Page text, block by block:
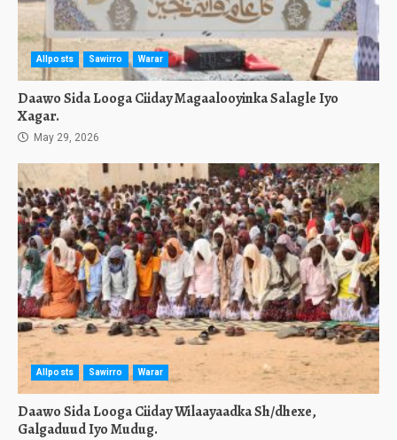
Allposts Sawirro Warar
Daawo Sida Looga Ciiday Magaalooyinka Salagle Iyo
Xagar.
May 29, 2026
Allposts Sawirro Warar
Daawo Sida Looga Ciiday Wilaayaadka Sh/dhexe,
Galgaduud Iyo Mudug.